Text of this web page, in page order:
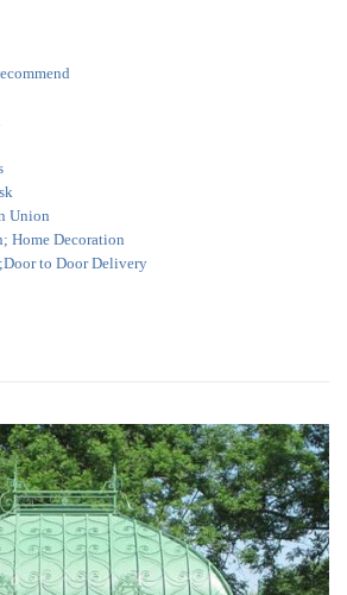
Union
Home Decoration
to Door Delivery